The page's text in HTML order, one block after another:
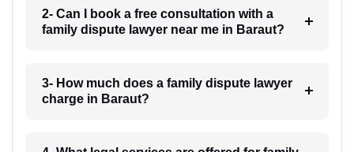
2- Can I book a free consultation with a
family dispute lawyer near me in Baraut?
3- How much does a family dispute lawyer
charge in Baraut?